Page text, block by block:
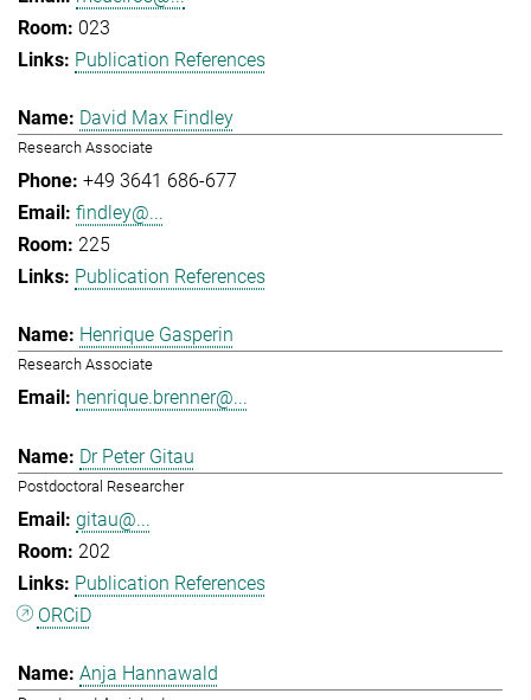
023
Publication References
David Max Findley
Research Associate
+49 3641 686-677
findley@...
225
Publication References
Henrique Gasperin
Research Associate
henrique.brenner@...
Dr Peter Gitau
Postdoctoral Researcher
gitau@...
202
Publication References
ORCiD
Anja Hannawald